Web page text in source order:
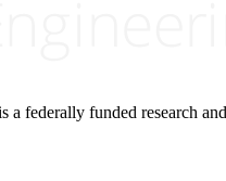
a federally funded research